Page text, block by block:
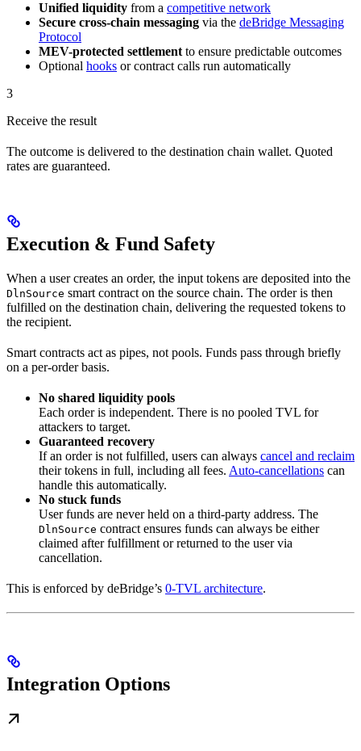
Unified liquidity from a competitive network
Secure cross-chain messaging via the deBridge Messaging
Protocol
MEV-protected settlement to ensure predictable outcomes
Optional hooks or contract calls run automatically
3
Receive the result
The outcome is delivered to the destination chain wallet. Quoted
rates are guaranteed.
Execution & Fund Safety
When a user creates an order, the input tokens are deposited into the
DlnSource smart contract on the source chain. The order is then
fulfilled on the destination chain, delivering the requested tokens to
the recipient.
Smart contracts act as pipes, not pools. Funds pass through briefly
on a per-order basis.
No shared liquidity pools
Each order is independent. There is no pooled TVL for
attackers to target.
Guaranteed recovery
If an order is not fulfilled, users can always cancel and reclaim
their tokens in full, including all fees. Auto-cancellations can
handle this automatically.
No stuck funds
User funds are never held on a third-party address. The
DlnSource contract ensures funds can always be either
claimed after fulfillment or returned to the user via
cancellation.
This is enforced by deBridge’s 0-TVL architecture.
Integration Options